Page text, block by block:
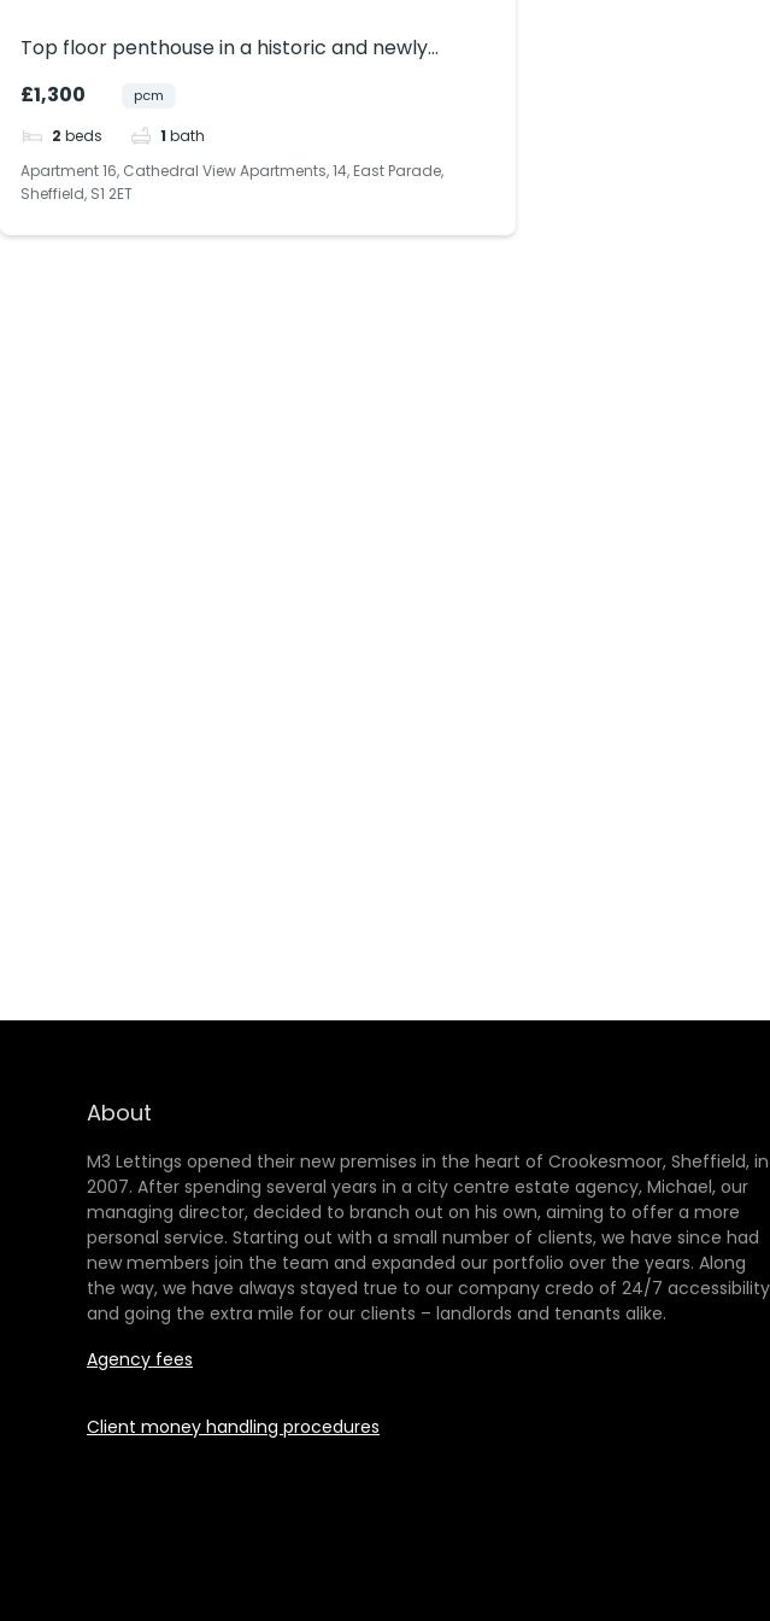
Top floor penthouse in a historic and newly
Bills included.
£1,300 pcm
2 beds 1 bath
Apartment 16, Cathedral View Apartments, 14, East Parade,
Sheffield, S1 2ET
About
M3 Lettings opened their new premises in the heart of Crookesmoor, Sheffield, in
2007. After spending several years in a city centre estate agency, Michael, our
managing director, decided to branch out on his own, aiming to offer a more
personal service. Starting out with a small number of clients, we have since had
new members join the team and expanded our portfolio over the years. Along
the way, we have always stayed true to our company credo of 24/7 accessibility
and going the extra mile for our clients – landlords and tenants alike.
Agency fees
Client money handling procedures